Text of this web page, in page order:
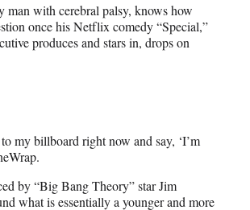
man with cerebral palsy, knows how
once his Netflix comedy “Special,”
produces and stars in, drops on
my billboard right now and say, ‘I’m
by “Big Bang Theory” star Jim
what is essentially a younger and more